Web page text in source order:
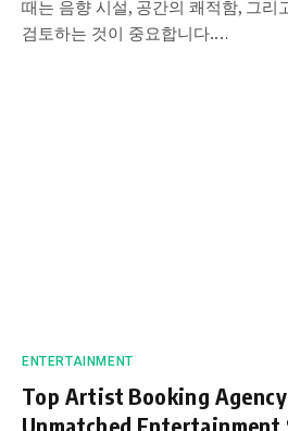
때는 음향 시설, 공간의 쾌적함, 그리
검토하는 것이 중요합니다.…
ENTERTAINMENT
Top Artist Booking
Unmatched Entertainment